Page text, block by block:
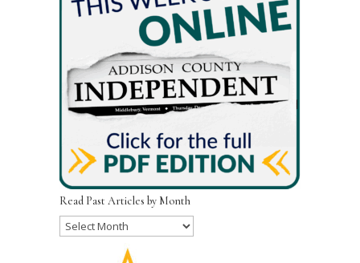
Read Past Articles by Month
Read